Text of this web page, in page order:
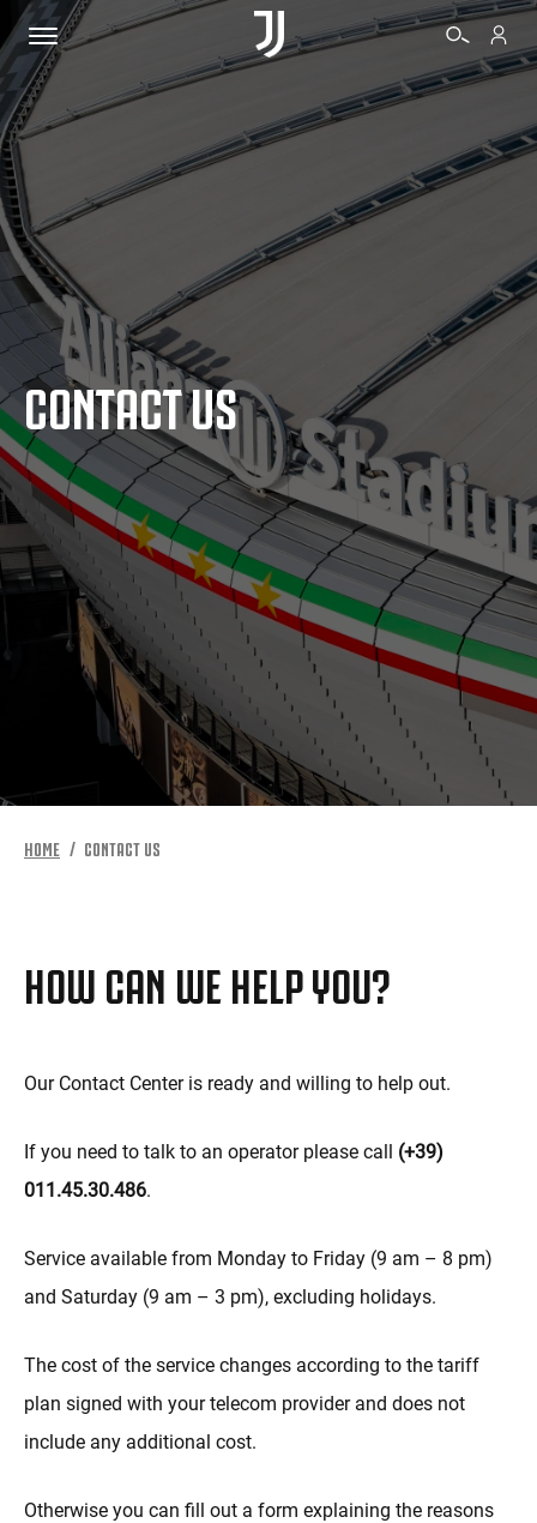
TICKETS
SHOP
BIANCONERI
VIDEO
MORE
CONTACT US
HOME CONTACT US
HOW CAN WE HELP YOU?
Our Contact Center is ready and willing to help out.
If you need to talk to an operator please call (+39)
011.45.30.486.
Service available from Monday to Friday (9 am – 8 pm)
and Saturday (9 am – 3 pm), excluding holidays.
The cost of the service changes according to the tariff
plan signed with your telecom provider and does not
include any additional cost.
Otherwise you can fill out a form explaining the reasons